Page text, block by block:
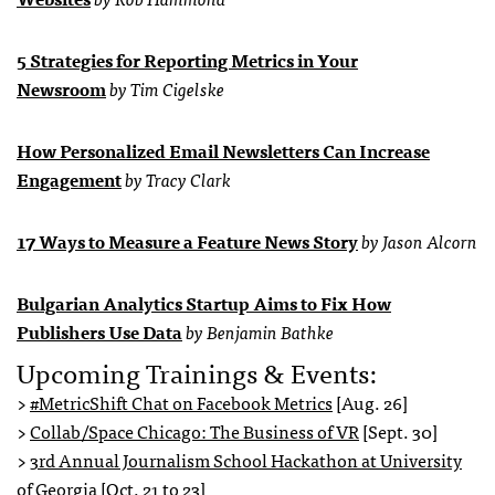
5 Strategies for Reporting Metrics in Your
Newsroomby Tim Cigelske
How Personalized Email Newsletters Can Increase
Engagementby Tracy Clark
17 Ways to Measure a Feature News Storyby Jason Alcorn
Bulgarian Analytics Startup Aims to Fix How
Publishers Use Databy Benjamin Bathke
Upcoming Trainings & Events:
>#MetricShift Chat on Facebook Metrics[Aug. 26]
>Collab/Space Chicago: The Business of VR[Sept. 30]
>3rd Annual Journalism School Hackathon at University
of Georgia[Oct. 21 to 23]